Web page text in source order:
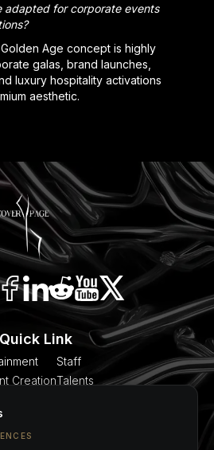
adapted for corporate events
Age concept is highly
galas, brand launches,
luxury hospitality activations
aesthetic.
Quick Link
Creation
Staff
Talents